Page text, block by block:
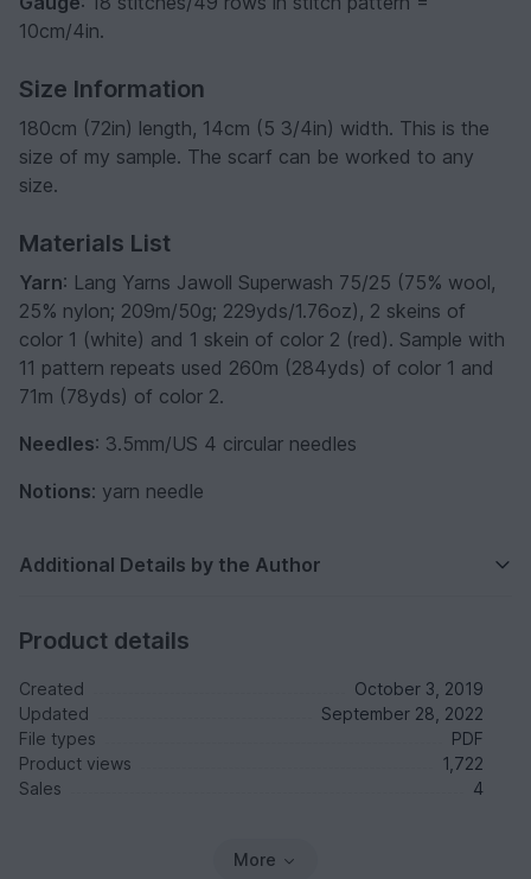
10cm/4in.
Size Information
180cm (72in) length, 14cm (5 3/4in) width. This is the
size of my sample. The scarf can be worked to any
size.
Materials List
Yarn: Lang Yarns Jawoll Superwash 75/25 (75% wool,
25% nylon; 209m/50g; 229yds/1.76oz), 2 skeins of
color 1 (white) and 1 skein of color 2 (red). Sample with
11 pattern repeats used 260m (284yds) of color 1 and
71m (78yds) of color 2.
Needles: 3.5mm/US 4 circular needles
Notions: yarn needle
Additional Details by the Author
Product details
Created
October 3, 2019
Updated
September 28, 2022
File types
PDF
Product views
1,722
Sales
4
More